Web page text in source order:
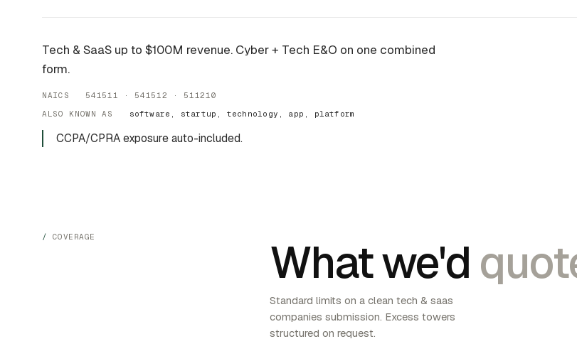
Tech & SaaS up to $100M revenue. Cyber + Tech E&O on one combined
form.
NAICS 541511 · 541512 · 511210
ALSO KNOWN AS
software, startup, technology, app, platform
CCPA/CPRA exposure auto-included.
COVERAGE What we'd
Standard limits on a clean tech & saas
companies submission. Excess towers
structured on request.